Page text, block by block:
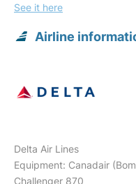
See it here
Airline
Delta Air Lines
Equipment: Canadair
Challenger 870